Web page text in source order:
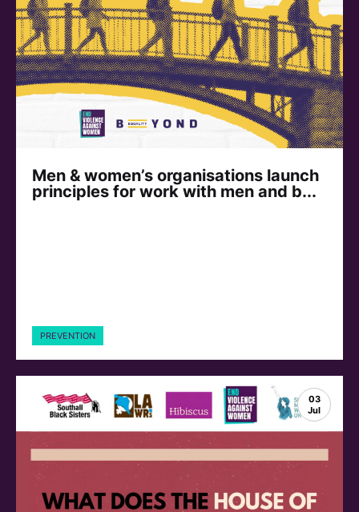
Men & women’s organisations launch
principles for work with men and b...
PREVENTION
03
Jul